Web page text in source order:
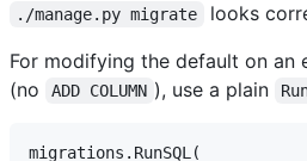
./manage.py migrate
looks
For modifying the default on an
(no
ADD COLUMN ), use a plain
migrations.RunSQL(